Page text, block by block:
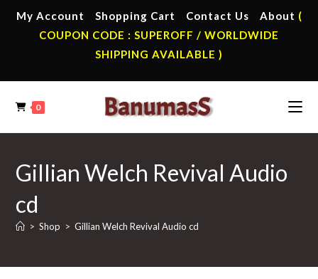
My Account Shopping Cart Contact Us About (
COUPON CODE : SUPEROFF / WORLDWIDE
SHIPPING AVAILABLE )
0
Gillian Welch Revival Audio
cd
> Shop > Gillian Welch Revival Audio cd